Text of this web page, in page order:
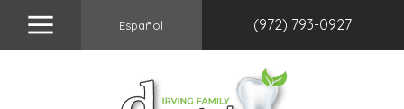
Español (972) 793-0927